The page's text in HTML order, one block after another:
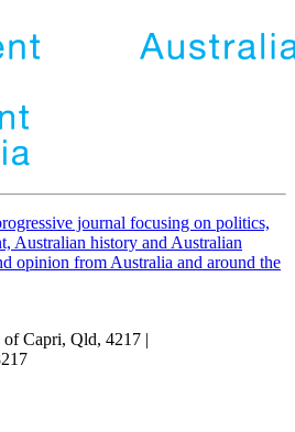
journal focusing on politics,
Australian history and Australian
opinion from Australia and around the
Capri, Qld, 4217 |